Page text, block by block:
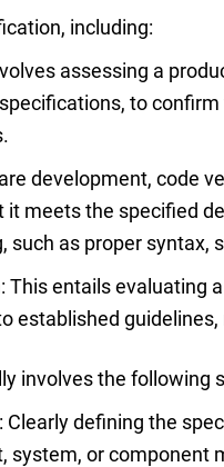
including:
assessing a
to
development, code
it meets the specified
such as proper syntax,
entails evaluating
established
involves the following
defining the
system, or component